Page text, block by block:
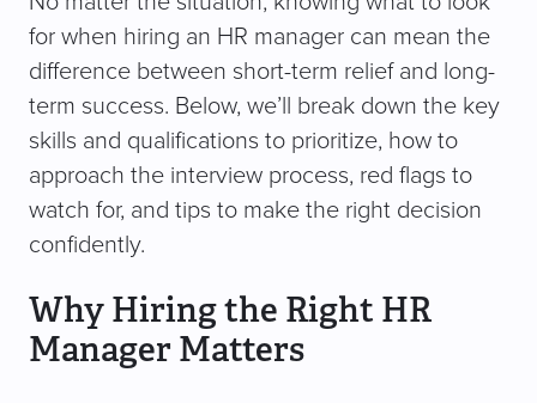
for when hiring an HR manager can mean the
difference between short-term relief and long-
term success. Below, we’ll break down the key
skills and qualifications to prioritize, how to
approach the interview process, red flags to
watch for, and tips to make the right decision
confidently.
Why Hiring the Right HR
Manager Matters